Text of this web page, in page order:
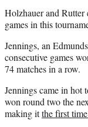
Holzhauer and Rutter
games in this
Jennings, an
consecutive games
74 matches in a row.
Jennings came in hot
won round two the
making itthe first